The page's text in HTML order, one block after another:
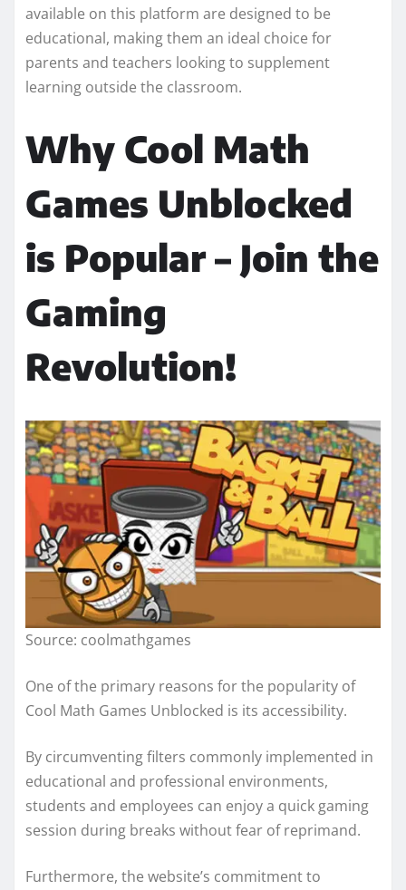
available on this platform are designed to be
educational, making them an ideal choice for
parents and teachers looking to supplement
learning outside the classroom.
Why Cool Math
Games Unblocked
is Popular – Join the
Gaming
Revolution!
Source: coolmathgames
One of the primary reasons for the popularity of
Cool Math Games Unblocked is its accessibility.
By circumventing filters commonly implemented in
educational and professional environments,
students and employees can enjoy a quick gaming
session during breaks without fear of reprimand.
Furthermore, the website’s commitment to